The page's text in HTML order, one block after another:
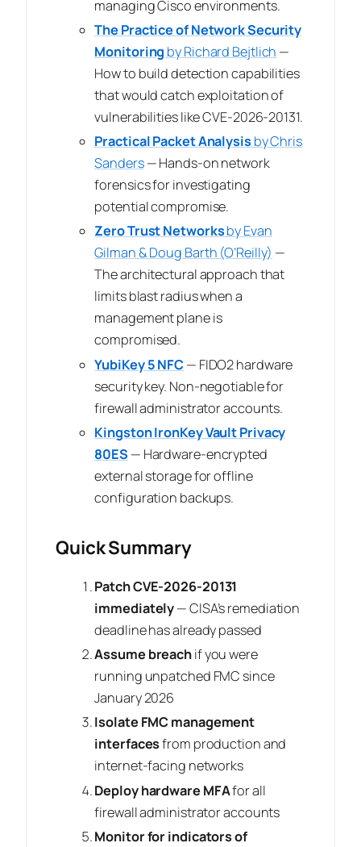
managing Cisco environments.
The Practice of Network Security
Monitoring by Richard Bejtlich —
How to build detection capabilities
that would catch exploitation of
vulnerabilities like CVE-2026-20131.
Practical Packet Analysisby Chris
Sanders— Hands-on network
forensics for investigating
potential compromise.
Zero Trust Networksby Evan
Gilman & Doug Barth (O’Reilly) —
The architectural approach that
limits blast radius when a
management plane is
compromised.
YubiKey 5 NFC— FIDO2 hardware
security key. Non-negotiable for
firewall administrator accounts.
Kingston IronKey Vault Privacy
80ES — Hardware-encrypted
external storage for offline
configuration backups.
Quick Summary
Patch CVE-2026-20131
immediately— CISA’s remediation
deadline has already passed
Assume breachif you were
running unpatched FMC since
January 2026
Isolate FMC management
interfacesfrom production and
internet-facing networks
Deploy hardware MFAfor all
firewall administrator accounts
Monitor for indicators of